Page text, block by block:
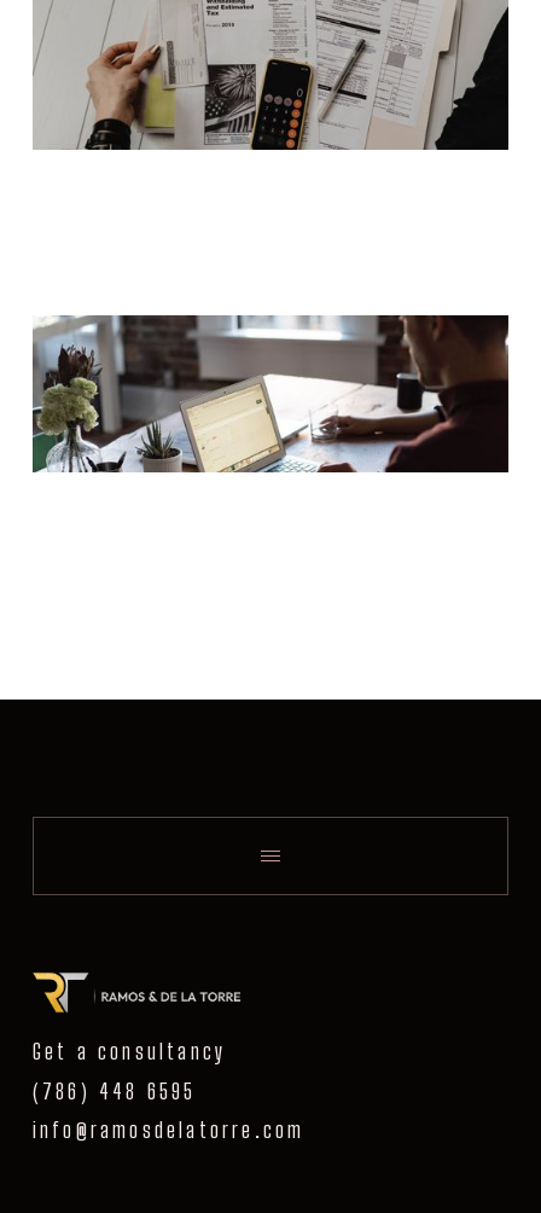
Get a consultancy
(786) 448 6595
info@ramosdelatorre.com